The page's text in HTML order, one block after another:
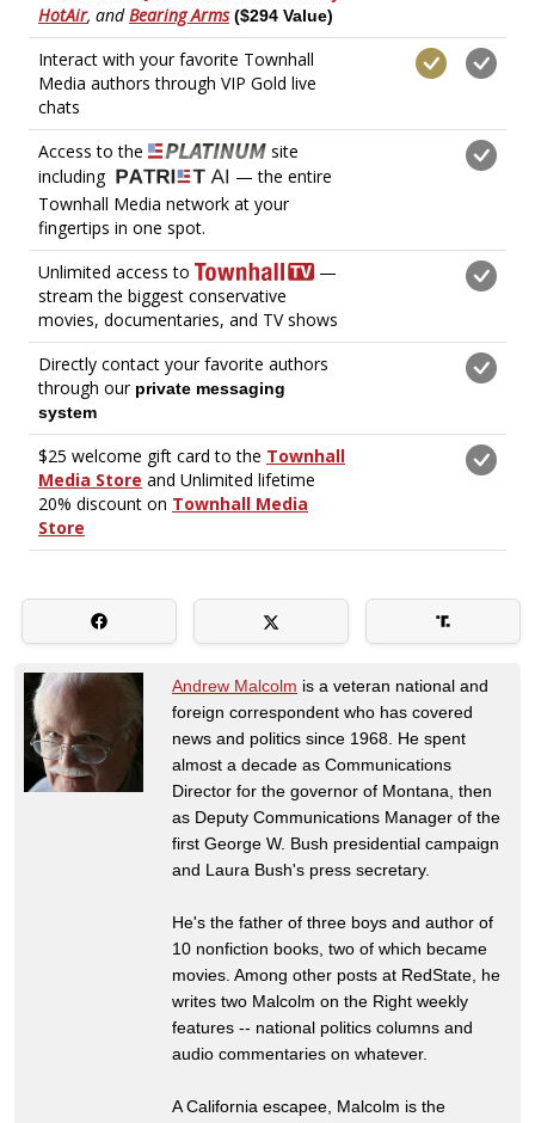
Andrew Malcolm is a veteran national and
foreign correspondent who has covered
news and politics since 1968. He spent
almost a decade as Communications
Director for the governor of Montana, then
as Deputy Communications Manager of the
first George W. Bush presidential campaign
and Laura Bush's press secretary.
He's the father of three boys and author of
10 nonfiction books, two of which became
movies. Among other posts at RedState, he
writes two Malcolm on the Right weekly
features -- national politics columns and
audio commentaries on whatever.
A California escapee, Malcolm is the